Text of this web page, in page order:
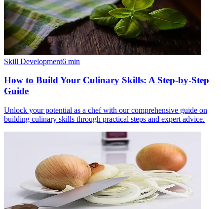
Skill Development6 min
How to Build Your Culinary Skills: A Step-by-Step
Guide
Unlock your potential as a chef with our comprehensive guide on
building culinary skills through practical steps and expert advice.